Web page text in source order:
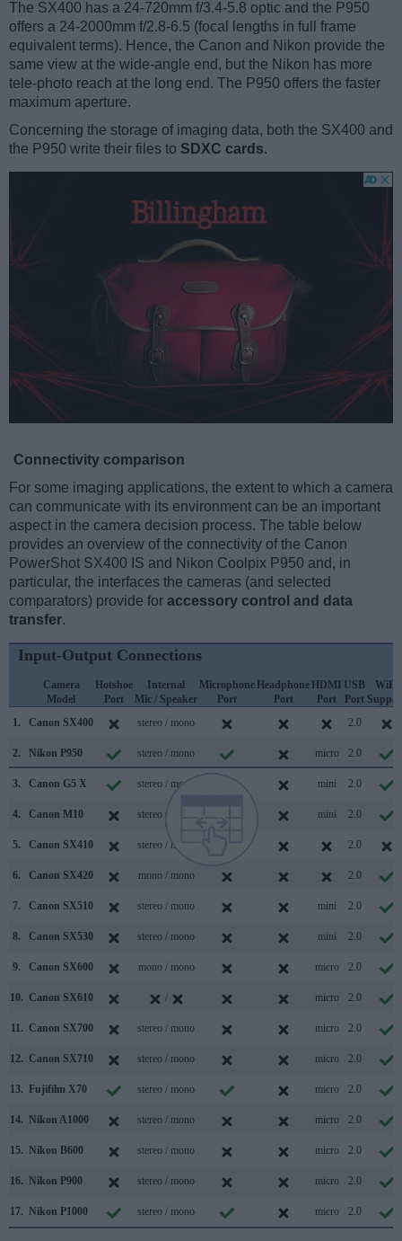
The SX400 has a 24-720mm f/3.4-5.8 optic and the P950
offers a 24-2000mm f/2.8-6.5 (focal lengths in full frame
equivalent terms). Hence, the Canon and Nikon provide the
same view at the wide-angle end, but the Nikon has more
tele-photo reach at the long end. The P950 offers the faster
maximum aperture.
Concerning the storage of imaging data, both the SX400 and
the P950 write their files to SDXC cards.
Connectivity comparison
For some imaging applications, the extent to which a camera
can communicate with its environment can be an important
aspect in the camera decision process. The table below
provides an overview of the connectivity of the Canon
PowerShot SX400 IS and Nikon Coolpix P950 and, in
particular, the interfaces the cameras (and selected
comparators) provide for accessory control and data
transfer.
Input-Output Connections
Camera
Model
Hotshoe
Port
Internal
Mic / Speaker
Microphone
Port
Headphone
Port
HDMI
Port
USB
Port
WiFi
1.
Canon SX400 stereo / mono 2.0
2. Nikon P950 stereo / mono micro 2.0
3. Canon G5 X stereo / mono mini 2.0
4. Canon M10 stereo / mono mini 2.0
5. Canon SX410 stereo / mono 2.0
6. Canon SX420 mono / mono 2.0
7. Canon SX510 stereo / mono mini 2.0
8. Canon SX530 stereo / mono mini 2.0
9. Canon SX600 mono / mono micro 2.0
10. Canon SX610 / micro 2.0
11. Canon SX700 stereo / mono micro 2.0
12. Canon SX710 stereo / mono micro 2.0
13. Fujifilm X70 stereo / mono micro 2.0
14. Nikon A1000 stereo / mono micro 2.0
15. Nikon B600 stereo / mono micro 2.0
16. Nikon P900 stereo / mono micro 2.0
17. Nikon P1000 stereo / mono micro 2.0